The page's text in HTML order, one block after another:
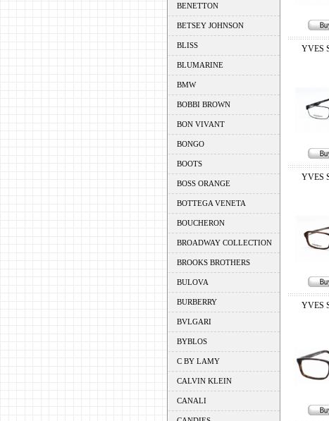
BENETTON
BETSEY JOHNSON
BLISS
BLUMARINE
BMW
BOBBI BROWN
BON VIVANT
BONGO
BOOTS
BOSS ORANGE
BOTTEGA VENETA
BOUCHERON
BROADWAY COLLECTION
BROOKS BROTHERS
BULOVA
BURBERRY
BVLGARI
BYBLOS
C BY LAMY
CALVIN KLEIN
CANALI
YVES
YVES
YVES